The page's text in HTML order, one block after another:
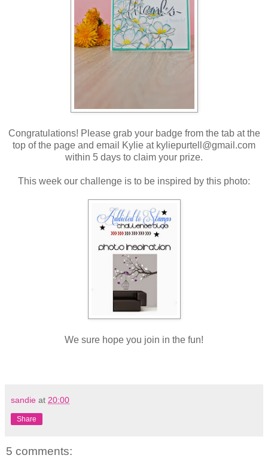
Congratulations! Please grab your badge from the tab at the
top of the page and email Kylie at kyliepurtell@gmail.com
within 5 days to claim your prize.
This week our challenge is to be inspired by this photo:
We sure hope you join in the fun!
sandie at 20:00
Share
5 comments: